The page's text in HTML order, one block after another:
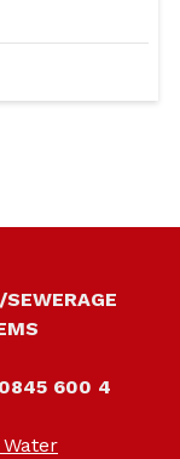
0845 600 4
Water